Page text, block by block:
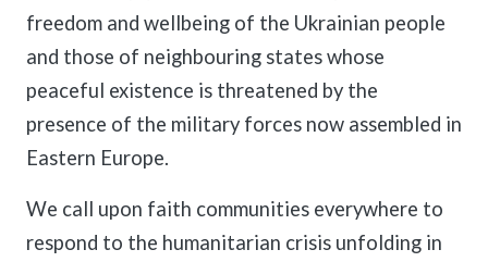
freedom and wellbeing of the Ukrainian people
and those of neighbouring states whose
peaceful existence is threatened by the
presence of the military forces now assembled in
Eastern Europe.
We call upon faith communities everywhere to
respond to the humanitarian crisis unfolding in